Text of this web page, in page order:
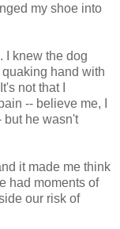
my shoe into
I knew the dog
hand with
not that I
-- believe me, I
but he wasn't
it made me think
had moments of
our risk of